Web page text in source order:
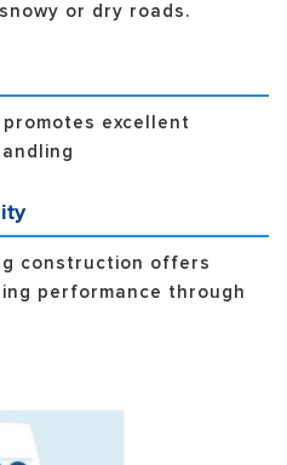
or dry roads.
excellent
construction offers
performance through